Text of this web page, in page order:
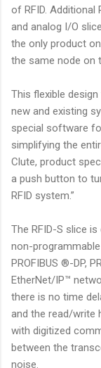
of RFID. Additional
and analog I/O
the only product
the same node on
This flexible
new and existing
special software
simplifying the
Clute, product
a push button to
RFID system.”
The RFID-S slice is
non-
PROFIBUS ®-DP,
EtherNet/IP™
there is no time
and the read/write
with digitized
between the
noise.